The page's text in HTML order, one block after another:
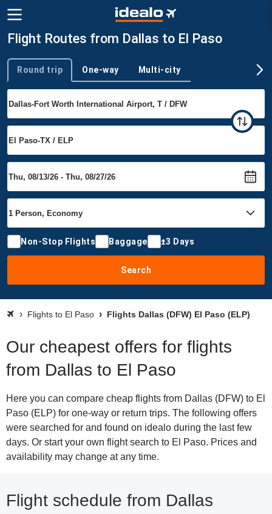
Flight Routes from Dallas to El Paso
Trip type
Round trip One-way Multi-city
Non-Stop Flights Baggage ±3 Days
Search
Flights to El Paso Flights Dallas (DFW) El Paso (ELP)
Our cheapest offers for flights
from Dallas to El Paso
Here you can compare cheap flights from Dallas (DFW) to El
Paso (ELP) for one-way or return trips. The following offers
were searched for and found on idealo during the last few
days. Or start your own flight search to El Paso. Prices and
availability may change at any time.
Flight schedule from Dallas